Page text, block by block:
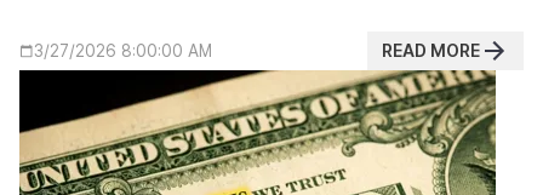
3/27/2026 8:00:00 AM READ MORE